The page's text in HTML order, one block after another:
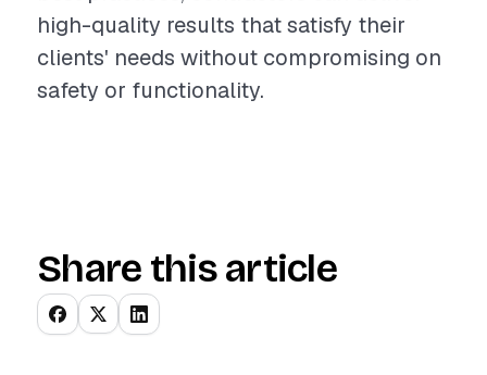
high-quality results that satisfy their
clients' needs without compromising on
safety or functionality.
Share this article